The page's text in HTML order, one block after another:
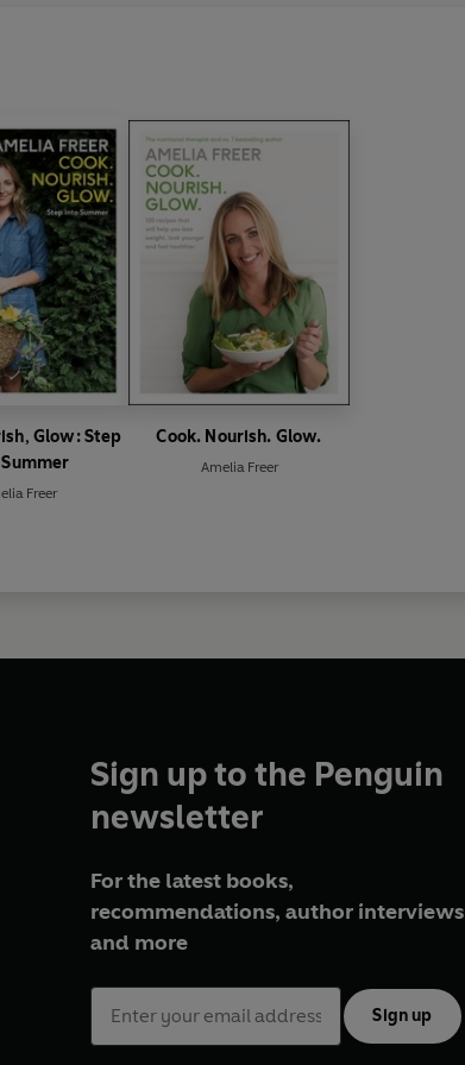
Glow: Step
Freer
Cook. Nourish. Glow.
Amelia Freer
Sign up to the Penguin
newsletter
For the latest books,
recommendations, author interviews
and more
Sign up